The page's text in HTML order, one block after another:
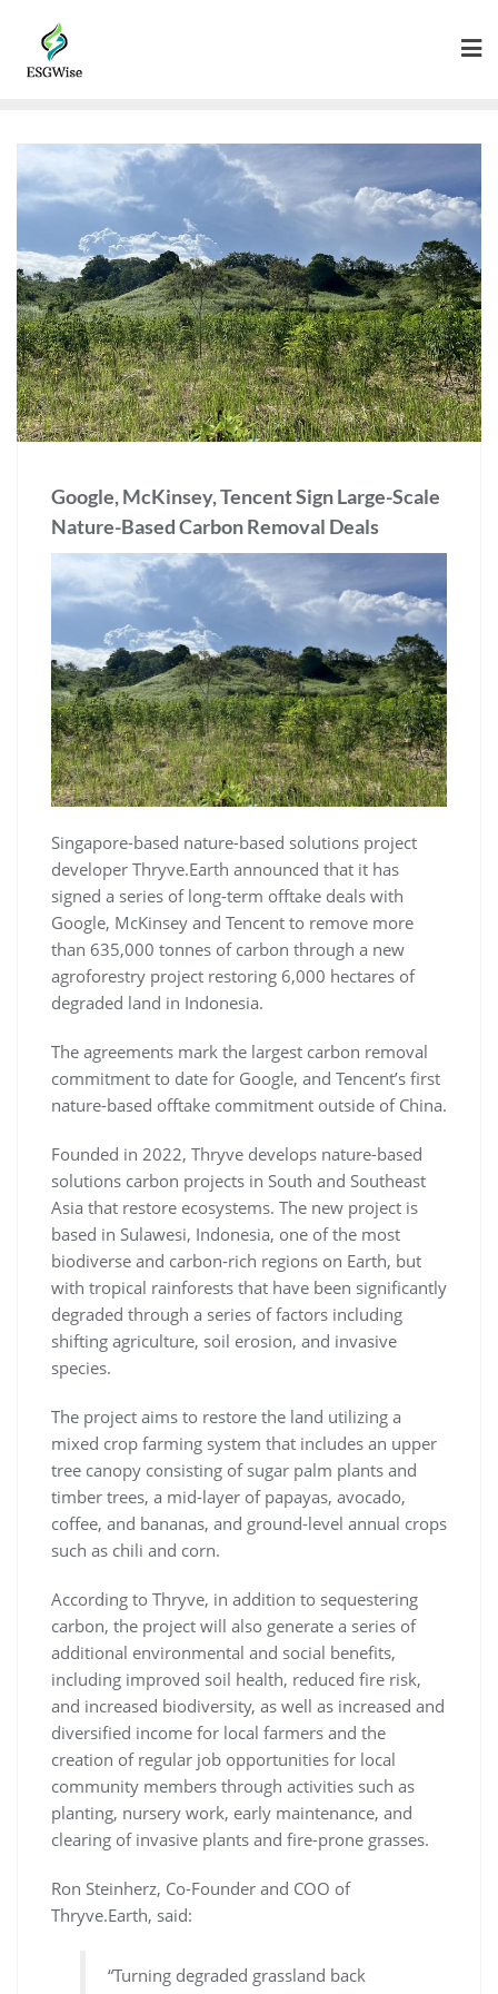
Google, McKinsey, Tencent Sign Large-Scale
Nature-Based Carbon Removal Deals
Singapore-based nature-based solutions project
developer Thryve.Earth announced that it has
signed a series of long-term offtake deals with
Google, McKinsey and Tencent to remove more
than 635,000 tonnes of carbon through a new
agroforestry project restoring 6,000 hectares of
degraded land in Indonesia.
The agreements mark the largest carbon removal
commitment to date for Google, and Tencent’s first
nature-based offtake commitment outside of China.
Founded in 2022, Thryve develops nature-based
solutions carbon projects in South and Southeast
Asia that restore ecosystems. The new project is
based in Sulawesi, Indonesia, one of the most
biodiverse and carbon-rich regions on Earth, but
with tropical rainforests that have been significantly
degraded through a series of factors including
shifting agriculture, soil erosion, and invasive
species.
The project aims to restore the land utilizing a
mixed crop farming system that includes an upper
tree canopy consisting of sugar palm plants and
timber trees, a mid-layer of papayas, avocado,
coffee, and bananas, and ground-level annual crops
such as chili and corn.
According to Thryve, in addition to sequestering
carbon, the project will also generate a series of
additional environmental and social benefits,
including improved soil health, reduced fire risk,
and increased biodiversity, as well as increased and
diversified income for local farmers and the
creation of regular job opportunities for local
community members through activities such as
planting, nursery work, early maintenance, and
clearing of invasive plants and fire-prone grasses.
Ron Steinherz, Co-Founder and COO of
Thryve.Earth, said:
“Turning degraded grassland back